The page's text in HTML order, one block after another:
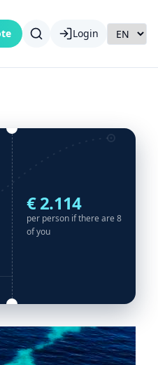
Login
€ 2.114
per person if there are 8
of you